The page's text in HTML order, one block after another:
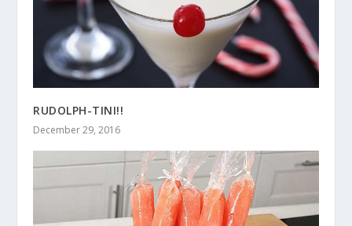
RUDOLPH-TINI!!
December 29, 2016